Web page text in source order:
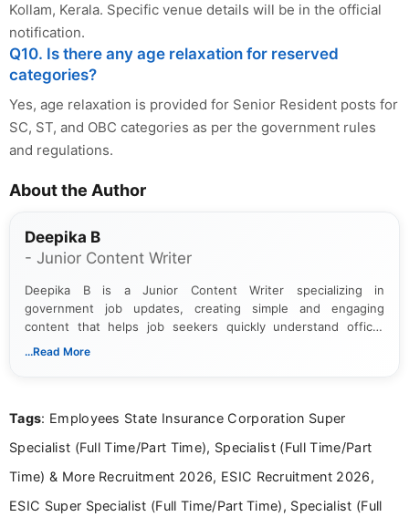
Kollam, Kerala. Specific venue details will be in the official
notification.
Q10. Is there any age relaxation for reserved
categories?
Yes, age relaxation is provided for Senior Resident posts for
SC, ST, and OBC categories as per the government rules
and regulations.
About the Author
Deepika B
- Junior Content Writer
Deepika B is a Junior Content Writer specializing in
government job updates, creating simple and engaging
content that helps job seekers quickly understand official
notifications. She holds a Bachelor’s degree in Journalism and
...Read More
Tags: Employees State Insurance Corporation Super
Specialist (Full Time/Part Time), Specialist (Full Time/Part
Time) & More Recruitment 2026, ESIC Recruitment 2026,
ESIC Super Specialist (Full Time/Part Time), Specialist (Full